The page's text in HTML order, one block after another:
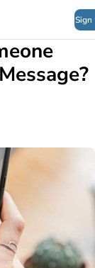
Sign